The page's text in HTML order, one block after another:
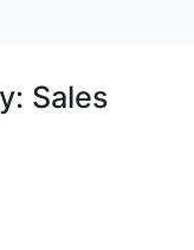
Sales